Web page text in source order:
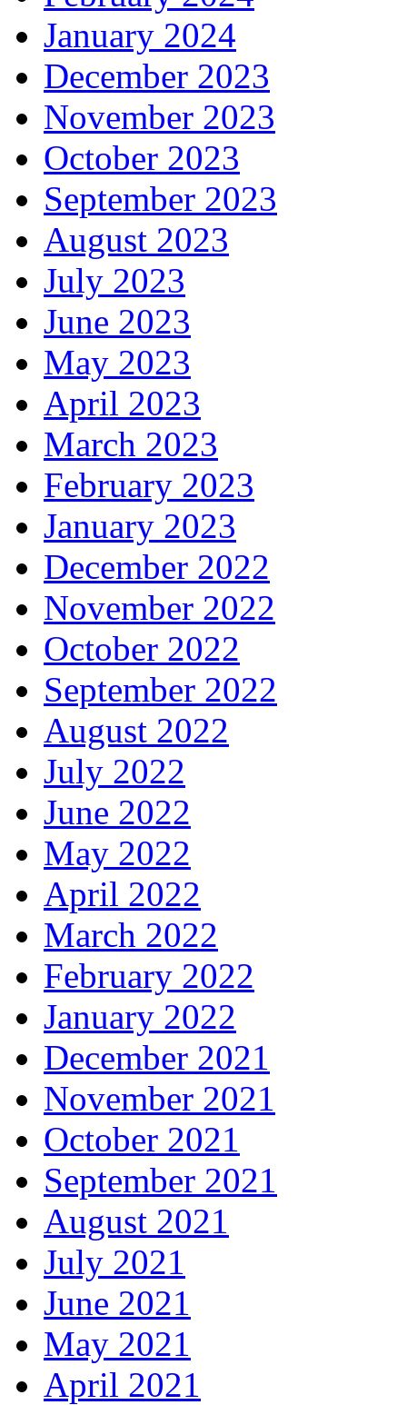
January 2024
December 2023
November 2023
October 2023
September 2023
August 2023
July 2023
June 2023
May 2023
April 2023
March 2023
February 2023
January 2023
December 2022
November 2022
October 2022
September 2022
August 2022
July 2022
June 2022
May 2022
April 2022
March 2022
February 2022
January 2022
December 2021
November 2021
October 2021
September 2021
August 2021
July 2021
June 2021
May 2021
April 2021